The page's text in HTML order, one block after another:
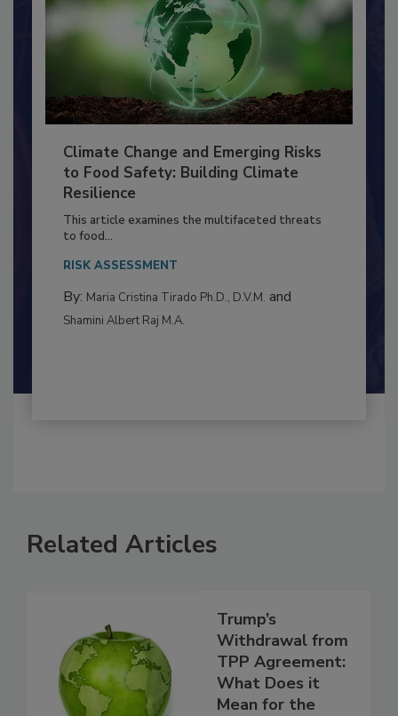
Climate Change and Emerging Risks
to Food Safety: Building Climate
Resilience
This article examines the multifaceted threats
to food...
RISK ASSESSMENT
Trump’s
Withdrawal from
TPP Agreement: